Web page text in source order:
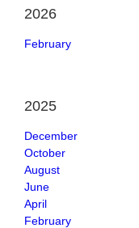
2026
February
2025
December
October
August
June
April
February